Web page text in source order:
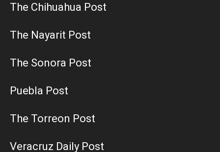
The Chihuahua Post
The Nayarit Post
The Sonora Post
Puebla Post
The Torreon Post
Veracruz Daily Post